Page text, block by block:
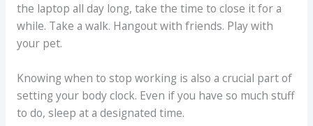
the laptop all day long, take the time to close it for a
while. Take a walk. Hangout with friends. Play with
your pet.
Knowing when to stop working is also a crucial part of
setting your body clock. Even if you have so much stuff
to do, sleep at a designated time.